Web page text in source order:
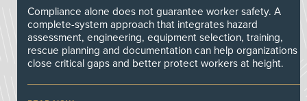
Compliance alone does not guarantee worker safety. A
complete-system approach that integrates hazard
assessment, engineering, equipment selection, training,
rescue planning and documentation can help organizations
close critical gaps and better protect workers at height.